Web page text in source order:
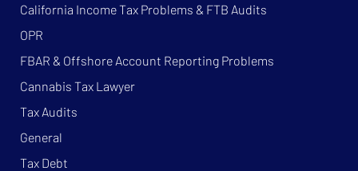
California Income Tax Problems & FTB Audits
OPR
FBAR & Offshore Account Reporting Problems
Cannabis Tax Lawyer
Tax Audits
General
Tax Debt